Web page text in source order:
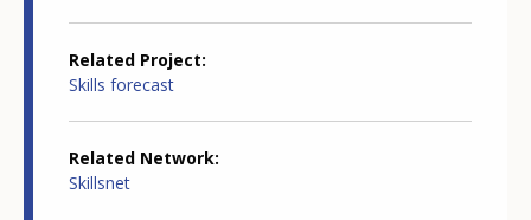
Related Project
Skills forecast
Related Network
Skillsnet